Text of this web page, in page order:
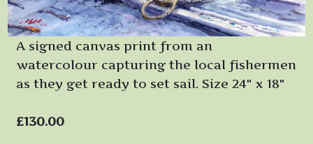
A signed canvas print from an
watercolour capturing the local fishermen
as they get ready to set sail. Size 24" x 18"
£130.00